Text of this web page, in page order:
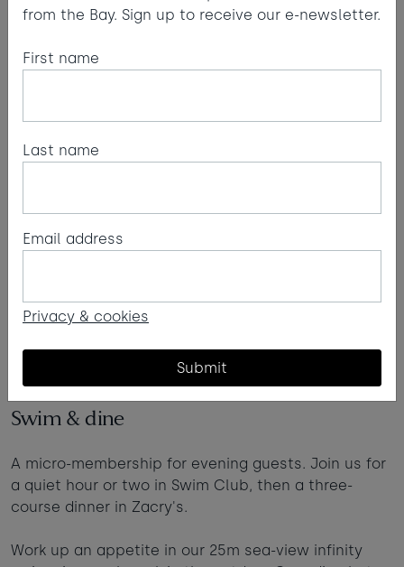
from the Bay. Sign up to receive our e-newsletter.
First name
Last name
Email address
Privacy & cookies
Submit
Swim & dine
A micro-membership for evening guests. Join us for
a quiet hour or two in Swim Club, then a three-
course dinner in Zacry's.
Work up an appetite in our 25m sea-view infinity